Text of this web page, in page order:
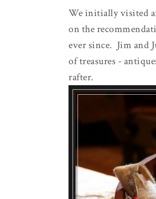
We initially visited
on the
ever since. Jim and
of treasures -
rafter.